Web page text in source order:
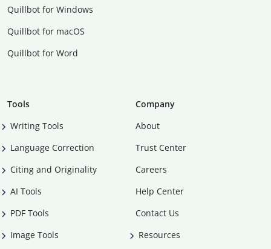
Quillbot for Windows
Quillbot for macOS
Quillbot for Word
Tools
Writing Tools
Language Correction
Citing and Originality
AI Tools
PDF Tools
Image Tools
Company
About
Trust Center
Careers
Help Center
Contact Us
Resources